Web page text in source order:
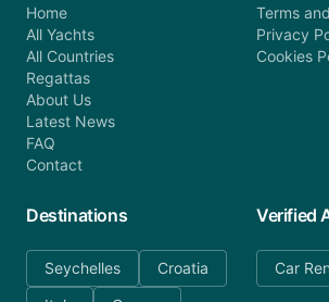
Home
All Yachts
All Countries
Regattas
About Us
Latest News
FAQ
Contact
Terms
Privacy
Cookies
Destinations
Seychelles
Croatia
Verified
Car